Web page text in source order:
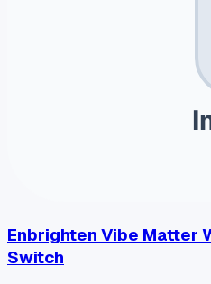
Enbrighten Vibe Matter
Switch